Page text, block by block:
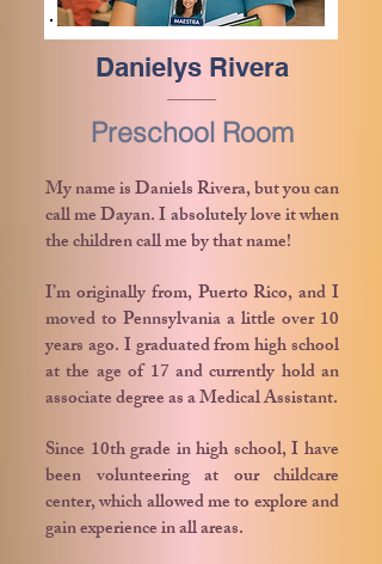
Danielys Rivera
Preschool Room
My name is Daniels Rivera, but you can
call me Dayan. I absolutely love it when
the children call me by that name!
I’m originally from, Puerto Rico, and I
moved to Pennsylvania a little over 10
years ago. I graduated from high school
at the age of 17 and currently hold an
associate degree as a Medical Assistant.
Since 10th grade in high school, I have
been volunteering at our childcare
center, which allowed me to explore and
gain experience in all areas.